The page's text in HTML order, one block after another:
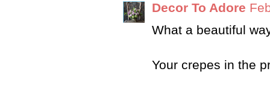
Decor To Adore
What a beautiful
Your crepes in the